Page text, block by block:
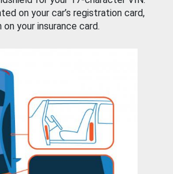
on your car’s registration card,
your insurance card.